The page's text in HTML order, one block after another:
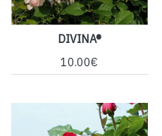
DIVINA®
10.00€